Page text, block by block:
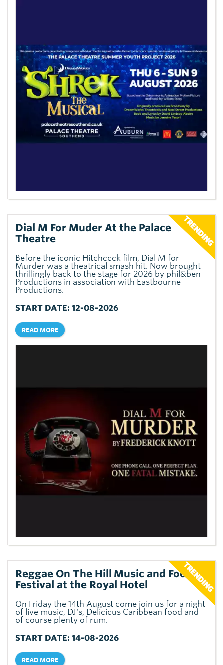
Dial M For Muder At the Palace
Theatre
Before the iconic Hitchcock film, Dial M for
Murder was a theatrical smash hit. Now brought
thrillingly back to the stage for 2026 by phil&ben
Productions in association with Eastbourne
Productions.
START DATE: 12-08-2026
READ MORE
Reggae On The Hill Music and Food
Festival at the Royal Hotel
On Friday the 14th August come join us for a night
of live music, DJ's, Delicious Caribbean food and
of course plenty of rum.
START DATE: 14-08-2026
READ MORE